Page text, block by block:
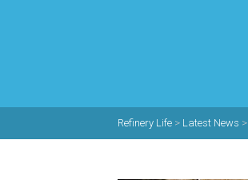
Refinery Life > Latest News >